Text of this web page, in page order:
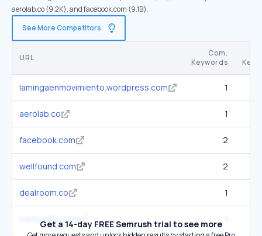
aerolab.co (9.2K), and facebook.com (9.1B).
See More Competitors
URL
Com.
Keywords
lamingaenmovimiento.wordpress.com 1
aerolab.co 1
facebook.com 2
wellfound.com 2
dealroom.co 1
centurylink.com
Get a 14-day FREE Semrush trial to see more